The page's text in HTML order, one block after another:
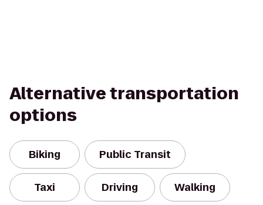
Alternative transportation
options
Biking Public Transit
Taxi Driving Walking